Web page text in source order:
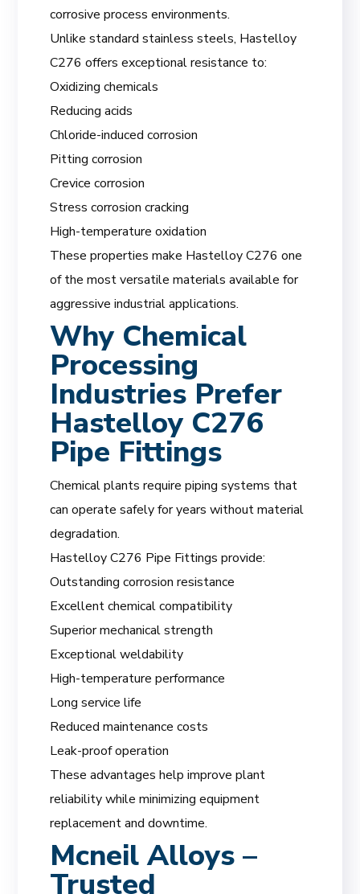
corrosive process environments.
Unlike standard stainless steels, Hastelloy
C276 offers exceptional resistance to:
Oxidizing chemicals
Reducing acids
Chloride-induced corrosion
Pitting corrosion
Crevice corrosion
Stress corrosion cracking
High-temperature oxidation
These properties make Hastelloy C276 one
of the most versatile materials available for
aggressive industrial applications.
Why Chemical
Processing
Industries Prefer
Hastelloy C276
Pipe Fittings
Chemical plants require piping systems that
can operate safely for years without material
degradation.
Hastelloy C276 Pipe Fittings provide:
Outstanding corrosion resistance
Excellent chemical compatibility
Superior mechanical strength
Exceptional weldability
High-temperature performance
Long service life
Reduced maintenance costs
Leak-proof operation
These advantages help improve plant
reliability while minimizing equipment
replacement and downtime.
Mcneil Alloys –
Trusted